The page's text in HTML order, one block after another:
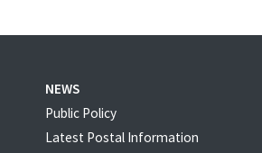
NEWS
Public Policy
Latest Postal Information